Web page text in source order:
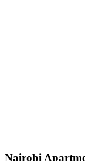
Nairobi